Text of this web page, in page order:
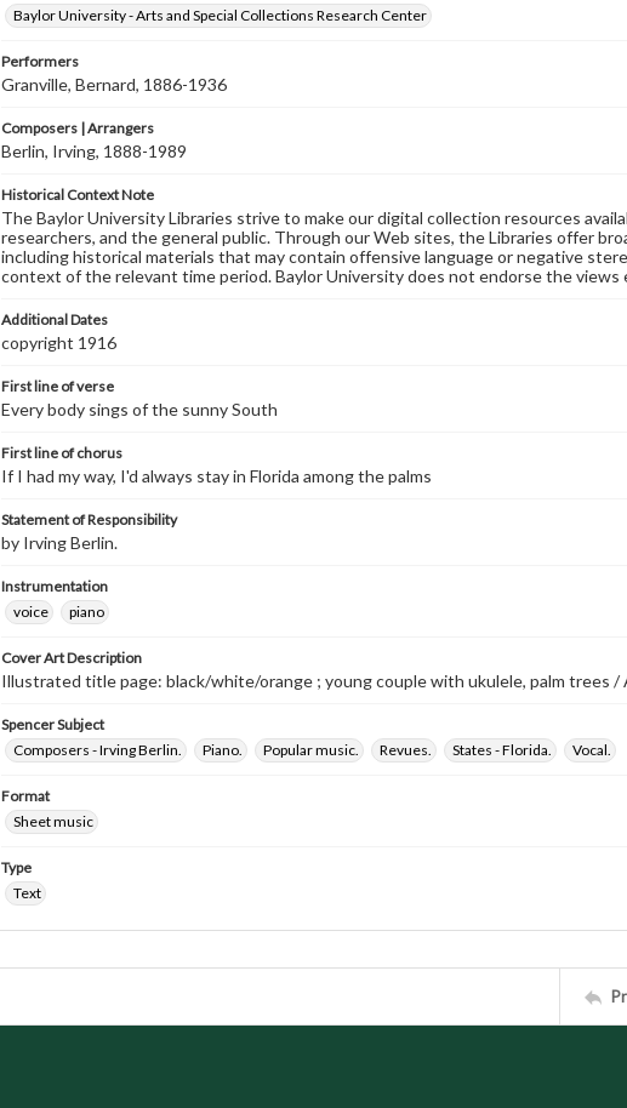
Baylor University - Arts and Special Collections Research Center
Performers
Granville, Bernard, 1886-1936
Composers | Arrangers
Berlin, Irving, 1888-1989
Historical Context Note
The Baylor University Libraries strive to make our digital collection resources
researchers, and the general public. Through our Web sites, the Libraries offer
including historical materials that may contain offensive language or negative
context of the relevant time period. Baylor University does not endorse the views
Additional Dates
copyright 1916
First line of verse
Every body sings of the sunny South
First line of chorus
If I had my way, I'd always stay in Florida among the palms
Statement of Responsibility
by Irving Berlin.
Instrumentation
voice
piano
Cover Art Description
Illustrated title page: black/white/orange ; young couple with ukulele, palm trees /
Spencer Subject
Composers - Irving Berlin.
Piano. Popular music. Revues. States - Florida. Vocal.
Format
Sheet music
Type
Text